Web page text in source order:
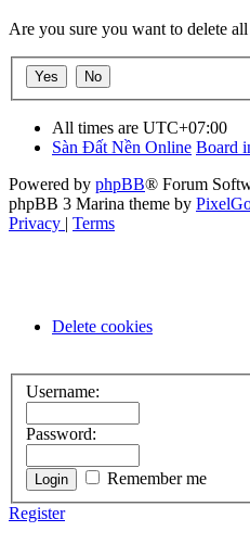
Are you sure you want to delete
All times are UTC+07:00
Sàn Đất Nền Online Board
Powered by phpBB® Forum
phpBB 3 Marina theme by
Privacy | Terms
Delete cookies
Username:
Password:
Remember me
Register